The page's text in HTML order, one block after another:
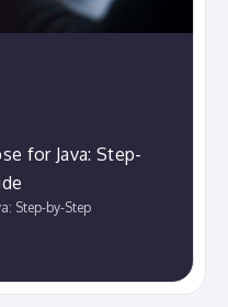
for Java: Step-
Step-by-Step